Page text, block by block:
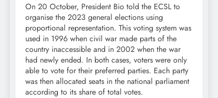
On 20 October, President Bio told the ECSL to
organise the 2023 general elections using
proportional representation. This voting system was
used in 1996 when civil war made parts of the
country inaccessible and in 2002 when the war
had newly ended. In both cases, voters were only
able to vote for their preferred parties. Each party
was then allocated seats in the national parliament
according to its share of total votes.